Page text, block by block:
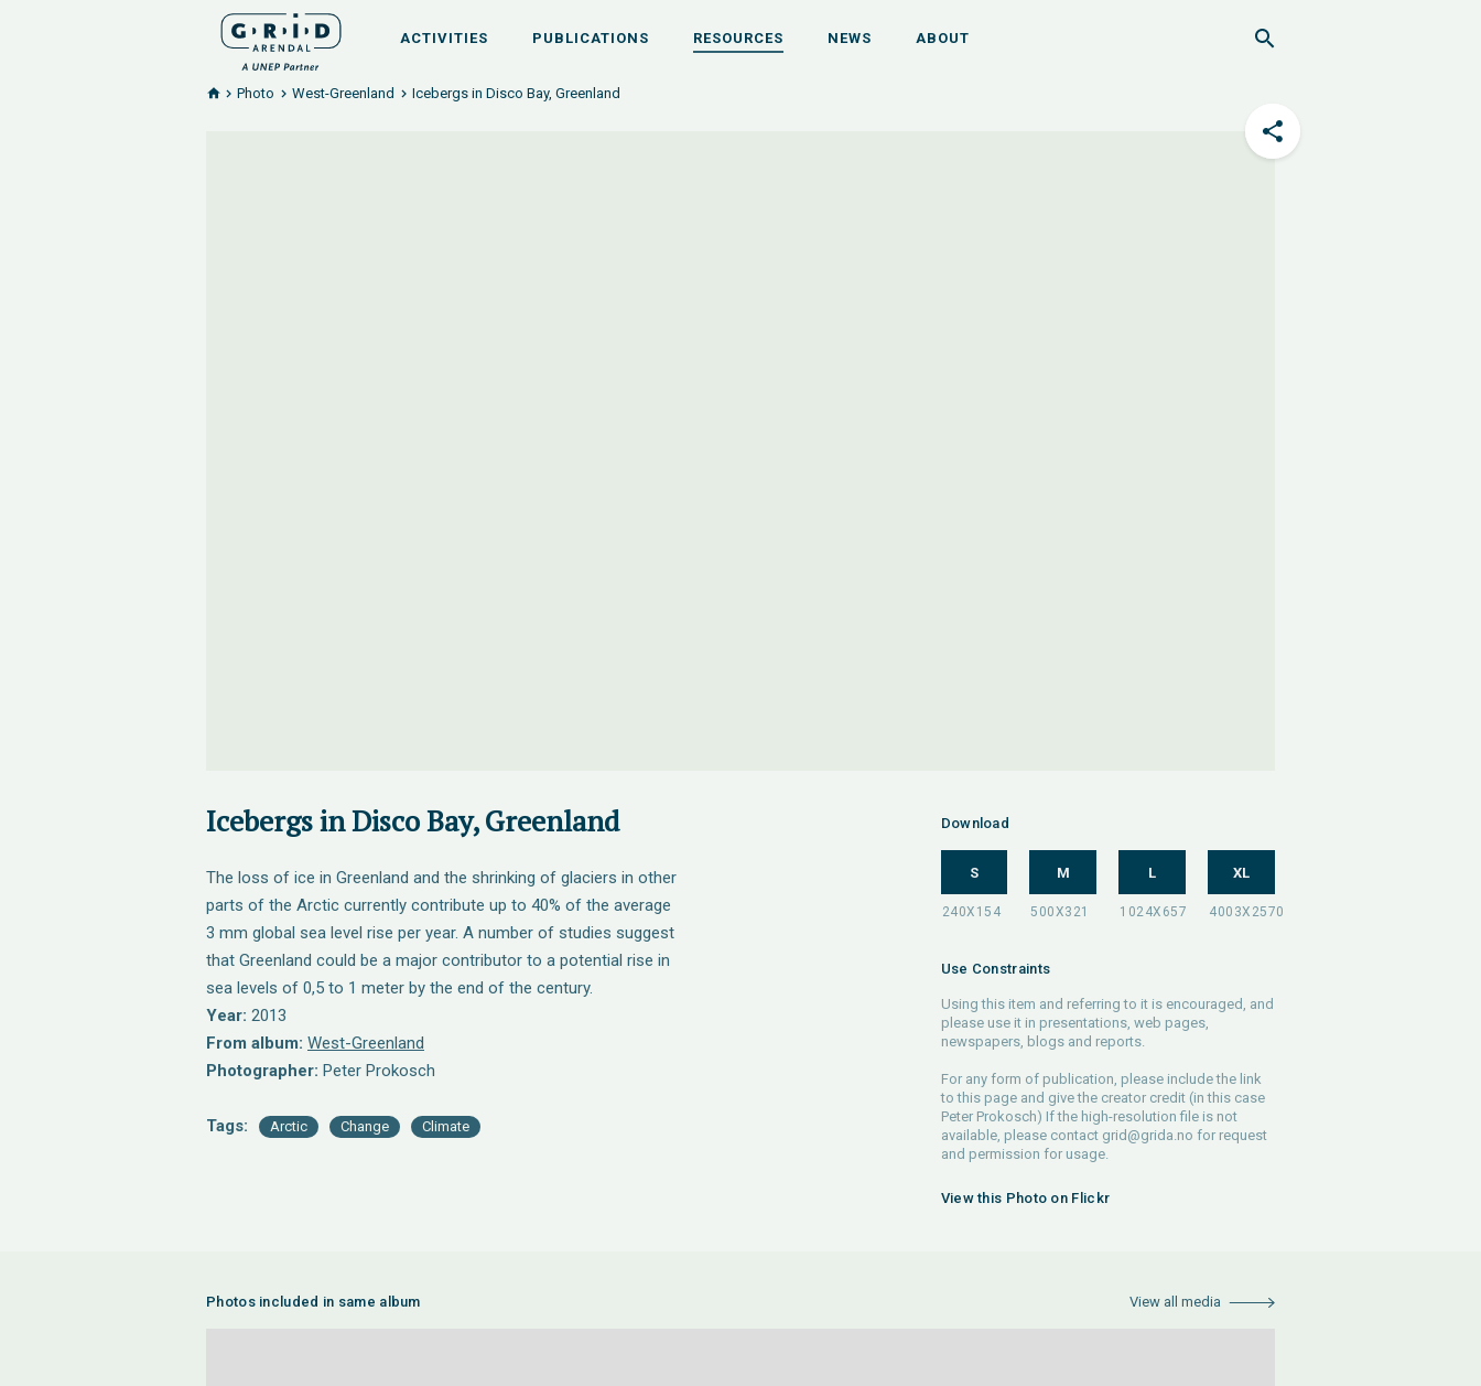
ACTIVITIES PUBLICATIONS RESOURCES NEWS ABOUT
Photo West-Greenland Icebergs in Disco Bay, Greenland
Icebergs in Disco Bay, Greenland
The loss of ice in Greenland and the shrinking of glaciers in other
parts of the Arctic currently contribute up to 40% of the average
3 mm global sea level rise per year. A number of studies suggest
that Greenland could be a major contributor to a potential rise in
sea levels of 0,5 to 1 meter by the end of the century.
Year: 2013
From album: West-Greenland
Photographer: Peter Prokosch
Tags: Arctic Change Climate
Download
S M L XL
Use Constraints
Using this item and referring to it is encouraged, and
please use it in presentations, web pages,
newspapers, blogs and reports.
For any form of publication, please include the link
to this page and give the creator credit (in this case
Peter Prokosch) If the high-resolution file is not
available, please contact grid@grida.no for request
and permission for usage.
View this Photo on Flickr
Photos included in same album View all media